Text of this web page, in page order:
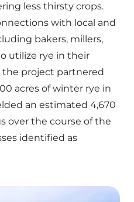
less thirsty crops.
with local and
bakers, millers,
utilize rye in their
the project partnered
acres of winter rye in
an estimated 4,670
over the course of the
identified as